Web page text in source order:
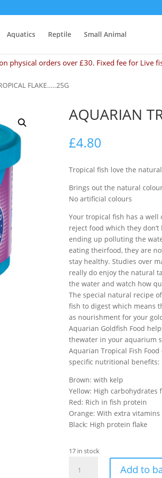
Aquatics Reptile Small Animal
physical orders over £30. Fixed fee for Live
FLAKE…..25G
AQUARIAN
£4.80
Tropical fish love the
Brings out the natural
No artificial colours
Your tropical fish has a well
reject food which they
ending up polluting the
eating theirfood, they are
stay healthy. Studies over
really do enjoy the natural
the water and watch how
The special natural recipe
fish to digest which means
as nourishment for your
Aquarian Goldfish Food
thewater in your aquarium
Aquarian Tropical Fish
specific nutritional benefits:
Brown: with kelp
Yellow: High
Red: Rich in fish protein
Orange: With extra
Black: High protein flake
17 in stock
TROPICAL
Add to